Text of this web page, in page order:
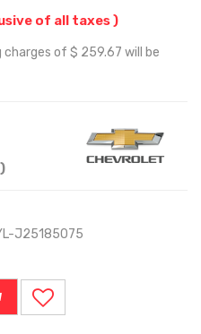
of all taxes )
of $ 259.67 will be
)
J25185075